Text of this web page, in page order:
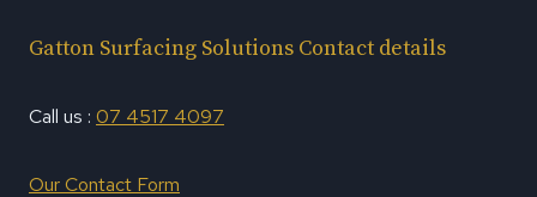
Gatton Surfacing Solutions Contact details
Call us : 07 4517 4097
Our Contact Form